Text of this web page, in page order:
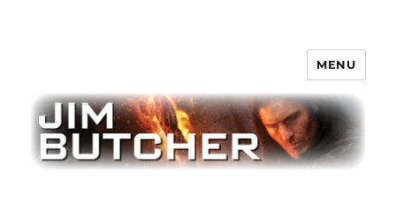
MENU